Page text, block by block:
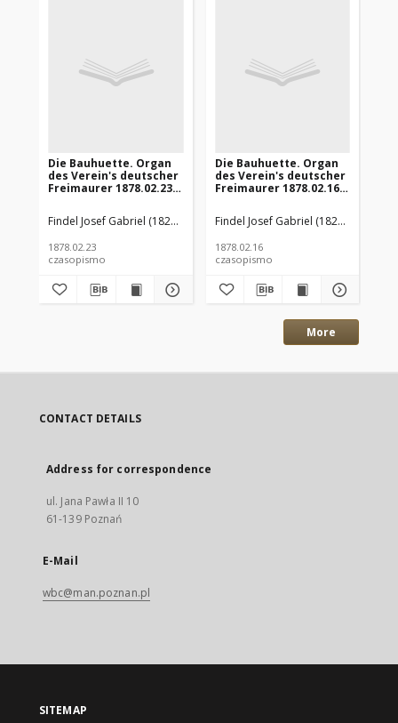
Die Bauhuette. Organ
des Verein's deutscher
Freimaurer 1878.02.23
Findel Josef Gabriel (1828-1905) (hrsg.)
1878.02.23
czasopismo
Die Bauhuette. Organ
des Verein's deutscher
Freimaurer 1878.02.16
Findel Josef Gabriel (1828-1905)
1878.02.16
czasopismo
More
CONTACT DETAILS
Address for correspondence
ul. Jana Pawła II 10
61-139 Poznań
E-Mail
wbc@man.poznan.pl
SITEMAP